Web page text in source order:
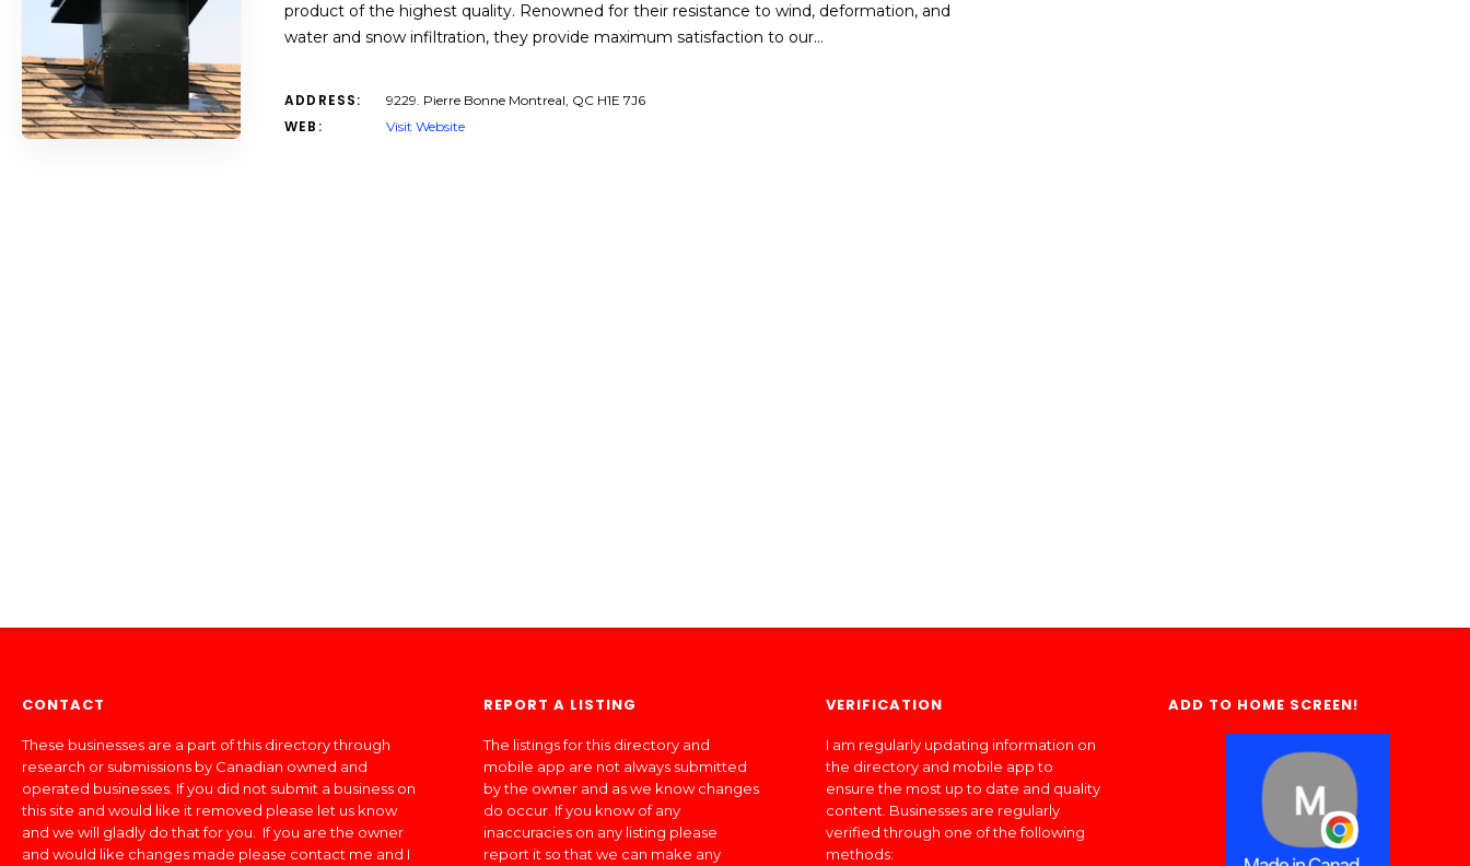
product of the highest quality. Renowned for their resistance to wind, deformation, and
water and snow infiltration, they provide maximum satisfaction to our…
ADDRESS: 9229. Pierre Bonne Montreal, QC H1E 7J6
WEB: Visit Website
CONTACT
These businesses are a part of this directory through
research or submissions by Canadian owned and
operated businesses. If you did not submit a business on
this site and would like it removed please let us know
and we will gladly do that for you. If you are the owner
and would like changes made please contact me and I
REPORT A LISTING
The listings for this directory and
mobile app are not always submitted
by the owner and as we know changes
do occur. If you know of any
inaccuracies on any listing please
report it so that we can make any
VERIFICATION
I am regularly updating information on
the directory and mobile app to
ensure the most up to date and quality
content. Businesses are regularly
verified through one of the following
methods:
ADD TO HOME SCREEN!